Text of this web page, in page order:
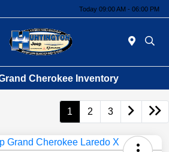
Today 09:00 AM - 06:00 PM
Cherokee Inventory
1 2 3